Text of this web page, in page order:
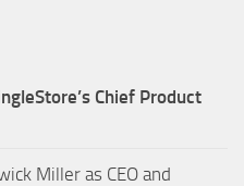
Chief Product
Miller as CEO and